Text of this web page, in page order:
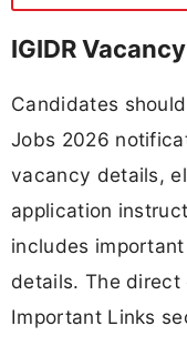
IGIDR
Candidates
Jobs 2026
vacancy details,
application
includes
details. The
Important Links